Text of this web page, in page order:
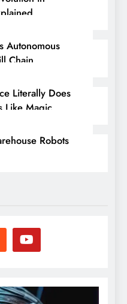
Autonomous
Chain
Literally Does
Like Magic
Robots